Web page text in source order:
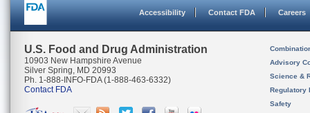
Accessibility Contact FDA Careers
U.S. Food and Drug Administration
10903 New Hampshire Avenue
Silver Spring, MD 20993
Ph. 1-888-INFO-FDA (1-888-463-6332)
Contact FDA
Advisory
Science &
Regulatory
Safety